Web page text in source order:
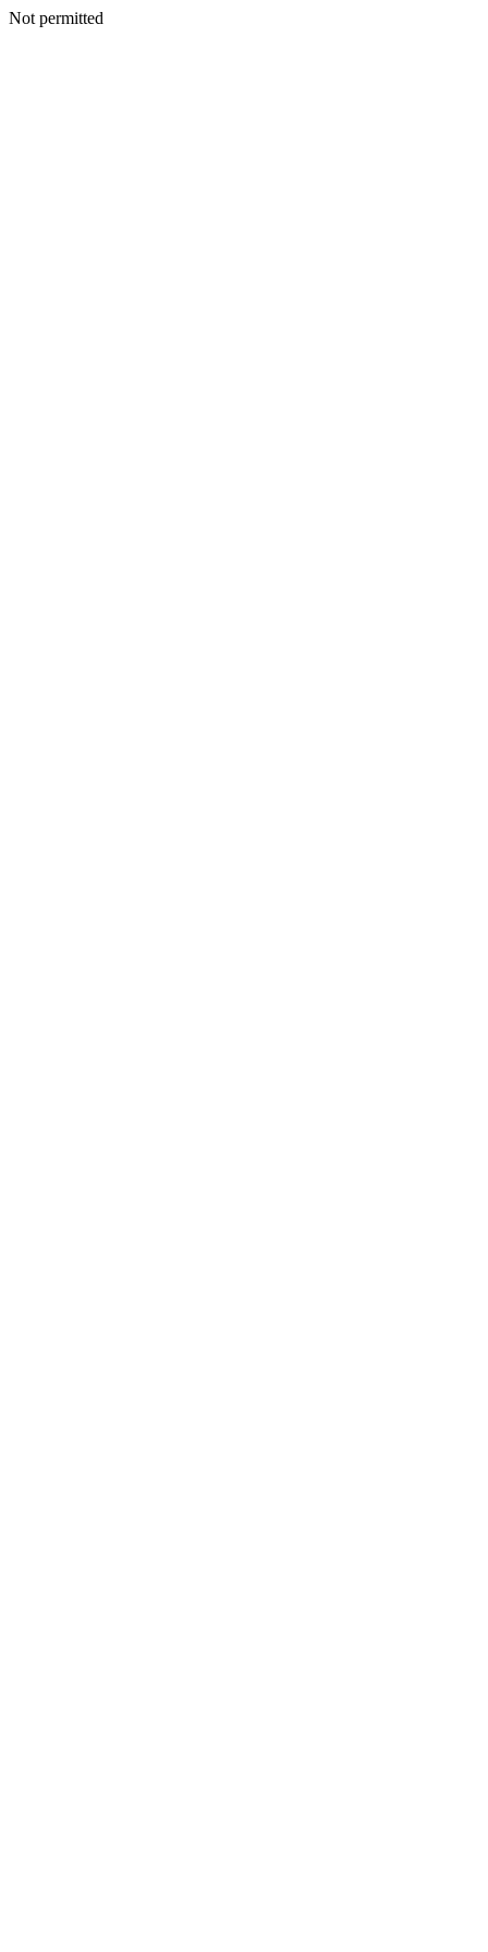
Not permitted